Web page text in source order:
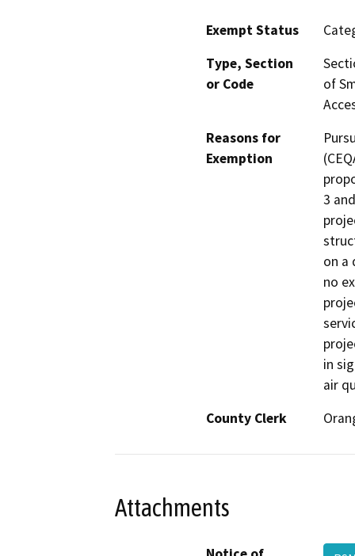
Exempt Status
Type, Section
or Code
of
Reasons for
Exemption
3
on a
no
in
air
County Clerk
Attachments